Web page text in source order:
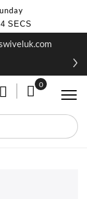
SECS
My Cart
0